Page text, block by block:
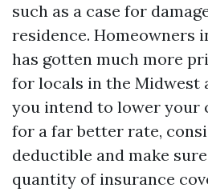
such as a case for
residence. Homeowners
has gotten much more
for locals in the Midwest
you intend to lower your
for a far better rate,
deductible and make
quantity of insurance